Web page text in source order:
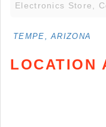
Electronics Store,
TEMPE, ARIZONA
LOCATION